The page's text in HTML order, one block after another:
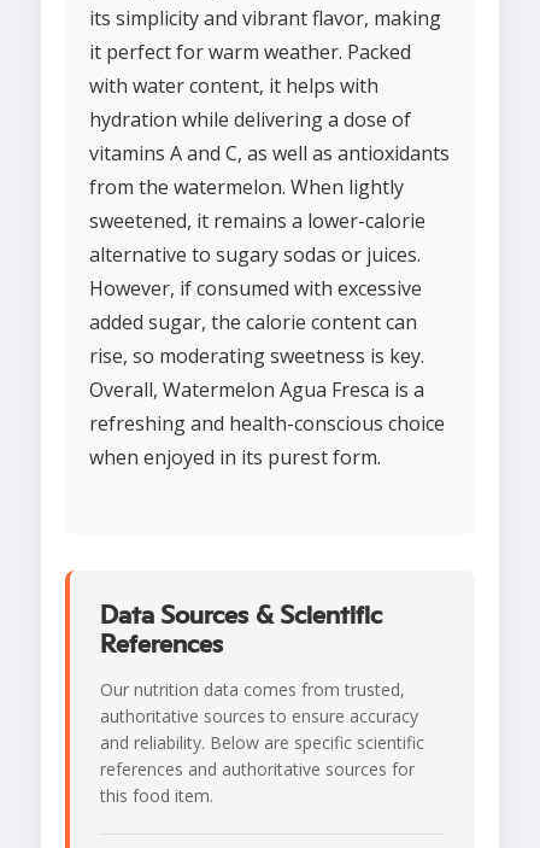
its simplicity and vibrant flavor, making
it perfect for warm weather. Packed
with water content, it helps with
hydration while delivering a dose of
vitamins A and C, as well as antioxidants
from the watermelon. When lightly
sweetened, it remains a lower-calorie
alternative to sugary sodas or juices.
However, if consumed with excessive
added sugar, the calorie content can
rise, so moderating sweetness is key.
Overall, Watermelon Agua Fresca is a
refreshing and health-conscious choice
when enjoyed in its purest form.
Data Sources & Scientific
References
Our nutrition data comes from trusted,
authoritative sources to ensure accuracy
and reliability. Below are specific scientific
references and authoritative sources for
this food item.